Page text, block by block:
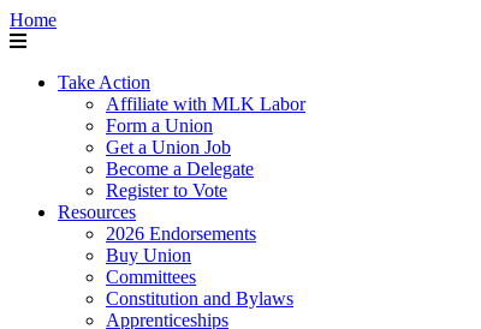
Home
Take Action
Affiliate with MLK Labor
Form a Union
Get a Union Job
Become a Delegate
Register to Vote
Resources
2026 Endorsements
Buy Union
Committees
Constitution and Bylaws
Apprenticeships